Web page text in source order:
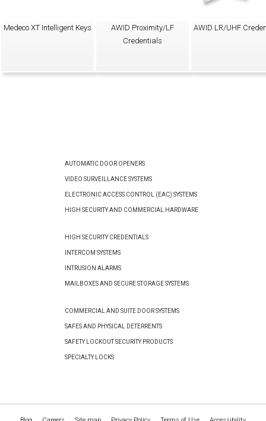
Medeco XT Intelligent Keys
AWID Proximity/LF
Credentials
AWID LR/UHF
AUTOMATIC DOOR OPENERS
VIDEO SURVEILLANCE SYSTEMS
ELECTRONIC ACCESS CONTROL (EAC) SYSTEMS
HIGH SECURITY AND COMMERCIAL HARDWARE
HIGH SECURITY CREDENTIALS
INTERCOM SYSTEMS
INTRUSION ALARMS
MAILBOXES AND SECURE STORAGE SYSTEMS
COMMERCIAL AND SUITE DOOR SYSTEMS
SAFES AND PHYSICAL DETERRENTS
SAFETY LOCKOUT SECURITY PRODUCTS
SPECIALTY LOCKS